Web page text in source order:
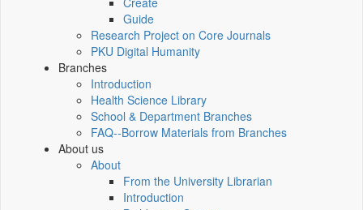
Guide
Research Project on Core Journals
PKU Digital Humanity
Branches
Introduction
Health Science Library
School & Department Branches
FAQ--Borrow Materials from Branches
About us
About
From the University Librarian
Introduction